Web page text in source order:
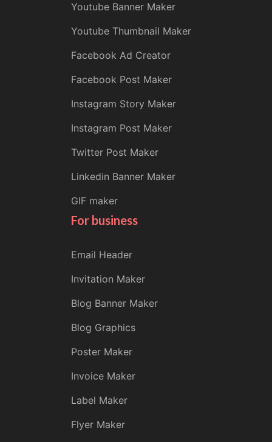
Youtube Banner Maker
Youtube Thumbnail Maker
Facebook Ad Creator
Facebook Post Maker
Instagram Story Maker
Instagram Post Maker
Twitter Post Maker
Linkedin Banner Maker
GIF maker
For business
Email Header
Invitation Maker
Blog Banner Maker
Blog Graphics
Poster Maker
Invoice Maker
Label Maker
Flyer Maker